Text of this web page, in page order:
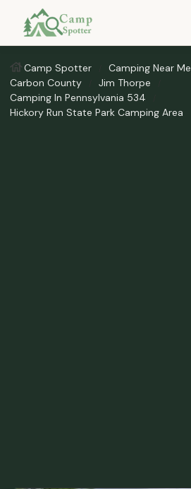
Camp Spotter Camping Near Me
Carbon County
Jim Thorpe
Camping In Pennsylvania 534
Hickory Run State Park Camping Area